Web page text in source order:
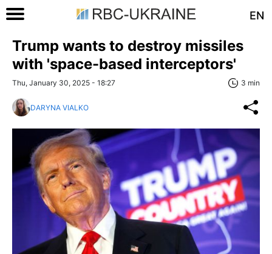
EN
Trump wants to destroy missiles
with 'space-based interceptors'
Thu, January 30, 2025 - 18:27 3 min
DARYNA VIALKO